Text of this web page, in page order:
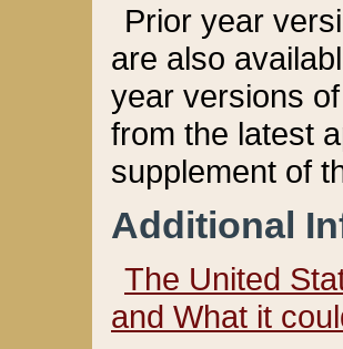
Prior year
are also
year versions
from the latest
supplement of
Additional
The United
and What it